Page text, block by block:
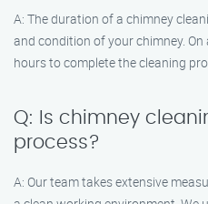
A: The duration of a chimney
and condition of your chimney.
hours to complete the cleaning
Q: Is chimney
process?
A: Our team takes extensive